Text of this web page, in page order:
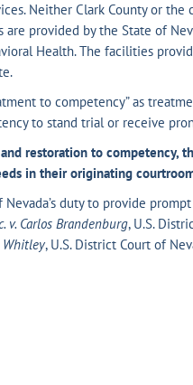
Neither Clark County or
provided by the State of
Health. The facilities
to competency” as
to stand trial or receive
restoration to competency,
in their originating
duty to provide
v. Carlos Brandenburg, U.S.
Whitley, U.S. District Court of